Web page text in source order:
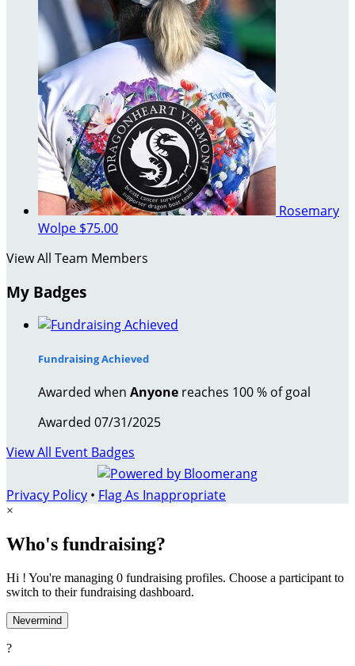
Rosemary
Wolpe $75.00
View All Team Members
My Badges
Fundraising Achieved
Awarded when Anyone reaches 100 % of goal
Awarded 07/31/2025
View All Event Badges
Privacy Policy • Flag As Inappropriate
×
Who's fundraising?
Hi ! You're managing 0 fundraising profiles. Choose a participant to
switch to their fundraising dashboard.
Nevermind
?